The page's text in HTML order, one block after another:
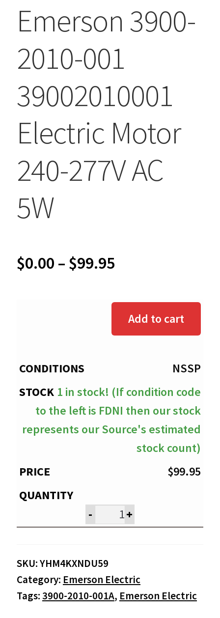
Emerson 3900-
2010-001
39002010001
Electric Motor
240-277V AC
5W
$0.00 – $99.95Price
$0.00
through
Add to cart
NSSP
1 in stock! (If condition code
to the left is FDNI then our stock
represents our Source's estimated
stock count)
$99.95
- +
SKU:YHM4KXNDU59
Category: Emerson Electric
Tags: 3900-2010-001A, Emerson Electric